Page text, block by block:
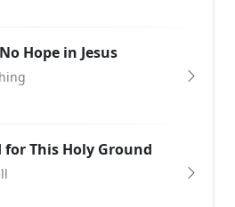
Hope in Jesus
for This Holy Ground